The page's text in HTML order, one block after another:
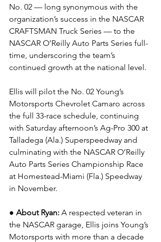
No. 02 — long synonymous with the
organization’s success in the NASCAR
CRAFTSMAN Truck Series — to the
NASCAR O’Reilly Auto Parts Series full-
time, underscoring the team’s
continued growth at the national level.
Ellis will pilot the No. 02 Young’s
Motorsports Chevrolet Camaro across
the full 33-race schedule, continuing
with Saturday afternoon’s Ag-Pro 300 at
Talladega (Ala.) Superspeedway and
culminating with the NASCAR O’Reilly
Auto Parts Series Championship Race
at Homestead-Miami (Fla.) Speedway
in November.
● About Ryan: A respected veteran in
the NASCAR garage, Ellis joins Young’s
Motorsports with more than a decade